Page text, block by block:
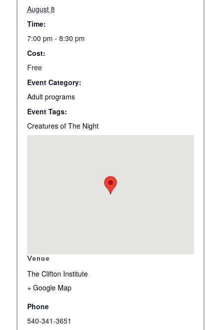
August 8
Time:
7:00 pm - 8:30 pm
Cost:
Free
Event Category:
Adult programs
Event Tags:
Creatures of The Night
Venue
The Clifton Institute
+ Google Map
Phone
540-341-3651